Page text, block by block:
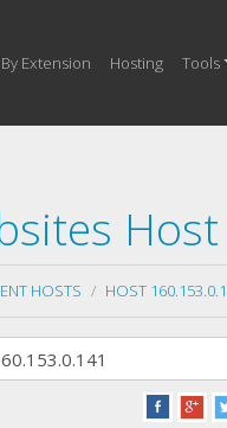
Extension Hosting Tools
HOSTS HOST